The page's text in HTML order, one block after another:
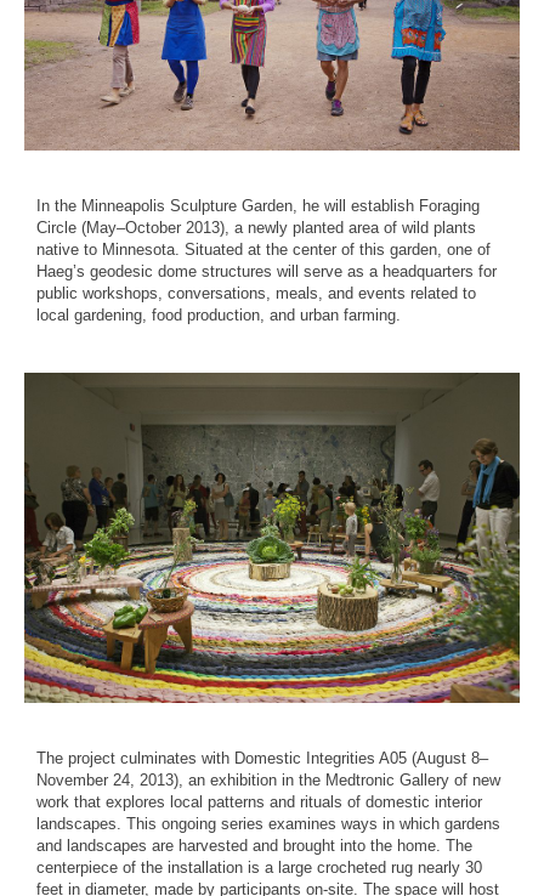
In the Minneapolis Sculpture Garden, he will establish Foraging
Circle (May–October 2013), a newly planted area of wild plants
native to Minnesota. Situated at the center of this garden, one of
Haeg’s geodesic dome structures will serve as a headquarters for
public workshops, conversations, meals, and events related to
local gardening, food production, and urban farming.
The project culminates with Domestic Integrities A05 (August 8–
November 24, 2013), an exhibition in the Medtronic Gallery of new
work that explores local patterns and rituals of domestic interior
landscapes. This ongoing series examines ways in which gardens
and landscapes are harvested and brought into the home. The
centerpiece of the installation is a large crocheted rug nearly 30
feet in diameter, made by participants on-site. The space will host